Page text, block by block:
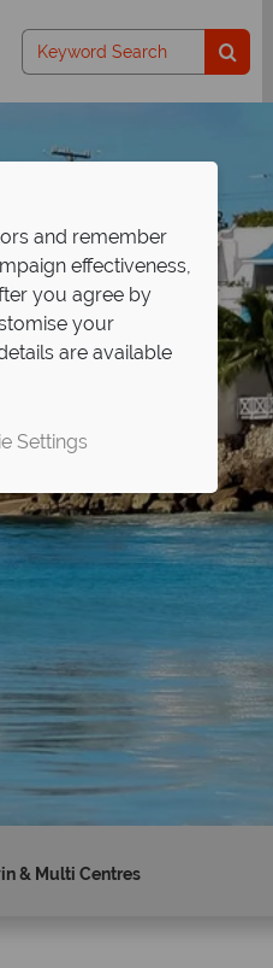
& Multi Centres
and remember
effectiveness,
you agree by
your
are available
Settings